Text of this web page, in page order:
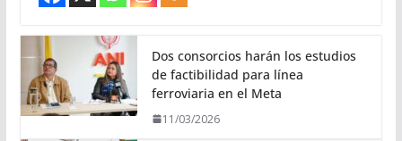
Dos consorcios harán los estudios
de factibilidad para línea
ferroviaria en el Meta
11/03/2026